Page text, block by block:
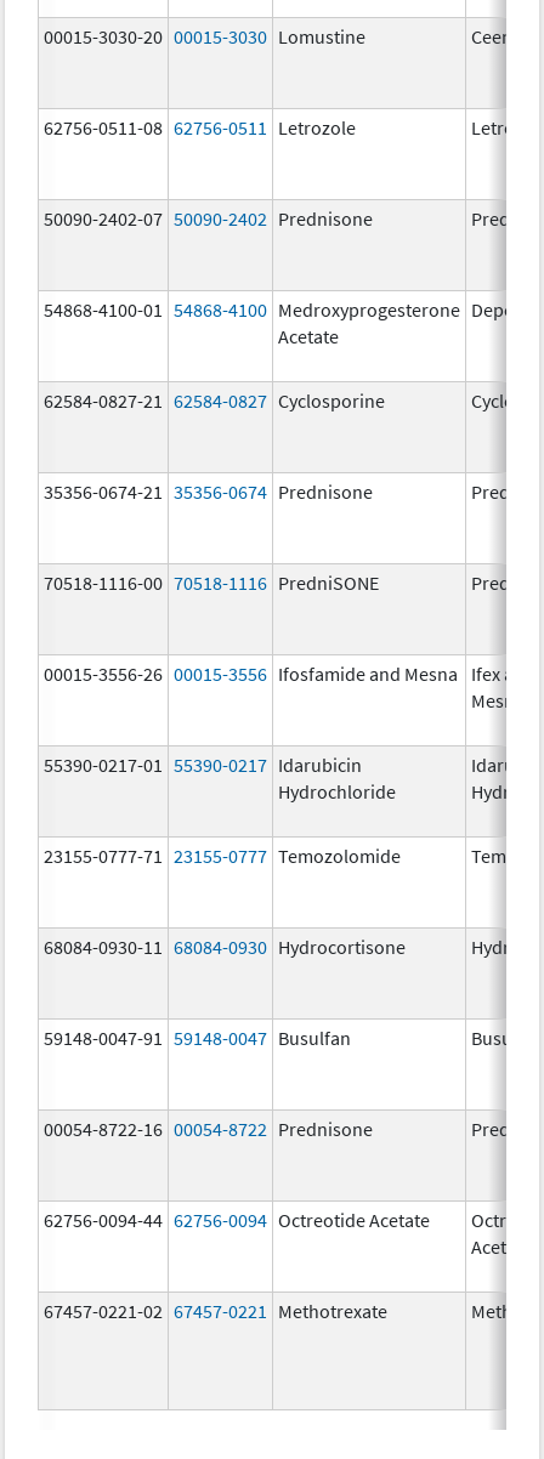
00015-3030-20 00015-3030 Lomustine Ceenu
62756-0511-08 62756-0511 Letrozole
50090-2402-07 50090-2402 Prednisone
54868-4100-01 54868-4100 Medroxyprogesterone
Acetate
Depo-
62584-0827-21 62584-0827 Cyclosporine
35356-0674-21 35356-0674 Prednisone
70518-1116-00 70518-1116 PredniSONE
00015-3556-26 00015-3556 Ifosfamide and Mesna
Ifex and
Mesnex
55390-0217-01 55390-0217 Idarubicin
Hydrochloride
23155-0777-71 23155-0777 Temozolomide
68084-0930-11 68084-0930 Hydrocortisone
59148-0047-91 59148-0047 Busulfan Busulfex
00054-8722-16 00054-8722 Prednisone
62756-0094-44 62756-0094 Octreotide Acetate
Acetate
67457-0221-02 67457-0221 Methotrexate